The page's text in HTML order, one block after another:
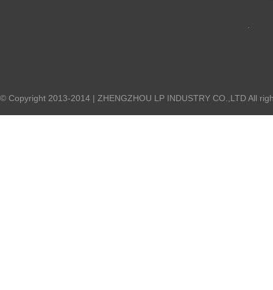
© Copyright 2013-2014 | ZHENGZHOU LP INDUSTRY CO.,LTD All